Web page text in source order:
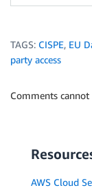
TAGS: CISPE, EU
party access
Comments
AWS Cloud